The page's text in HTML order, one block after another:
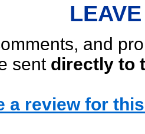
and
sent directly to
a review for